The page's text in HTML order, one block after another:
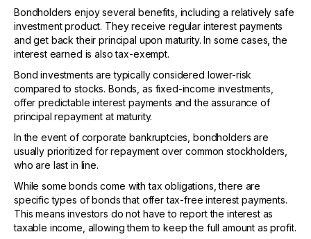
Bondholders enjoy several benefits, including a relatively safe
investment product. They receive regular interest payments
and get back their principal upon maturity. In some cases, the
interest earned is also tax-exempt.
Bond investments are typically considered lower-risk
compared to stocks. Bonds, as fixed-income investments,
offer predictable interest payments and the assurance of
principal repayment at maturity.
In the event of corporate bankruptcies, bondholders are
usually prioritized for repayment over common stockholders,
who are last in line.
While some bonds come with tax obligations, there are
specific types of bonds that offer tax-free interest payments.
This means investors do not have to report the interest as
taxable income, allowing them to keep the full amount as profit.